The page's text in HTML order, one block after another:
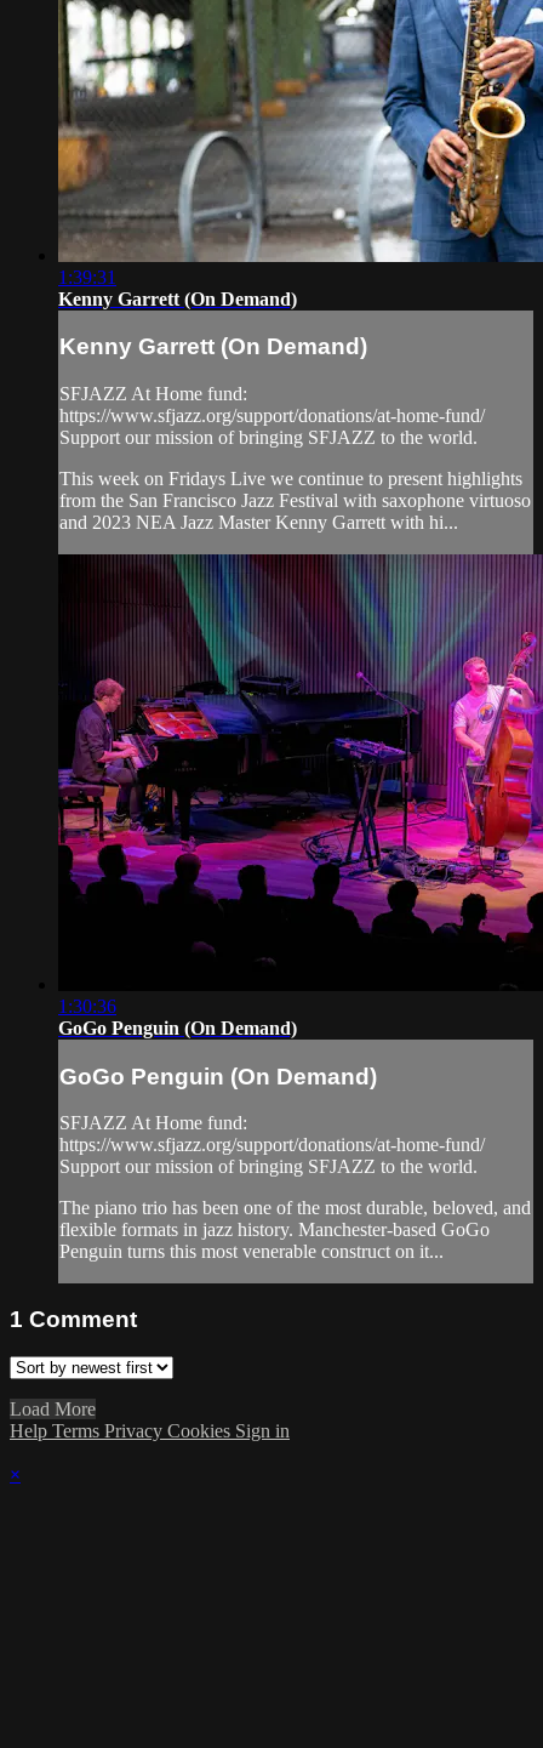
1:39:31
Kenny Garrett (On Demand)
Kenny Garrett (On Demand)
SFJAZZ At Home fund:
https://www.sfjazz.org/support/donations/at-home-fund/
Support our mission of bringing SFJAZZ to the world.
This week on Fridays Live we continue to present highlights
from the San Francisco Jazz Festival with saxophone virtuoso
and 2023 NEA Jazz Master Kenny Garrett with hi...
1:30:36
GoGo Penguin (On Demand)
GoGo Penguin (On Demand)
SFJAZZ At Home fund:
https://www.sfjazz.org/support/donations/at-home-fund/
Support our mission of bringing SFJAZZ to the world.
The piano trio has been one of the most durable, beloved, and
flexible formats in jazz history. Manchester-based GoGo
Penguin turns this most venerable construct on it...
1 Comment
Load More
Help Terms Privacy Cookies Sign in
×